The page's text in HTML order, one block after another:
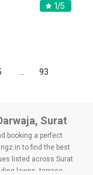
1/5
93
Surat
booking a perfect
to find the best
listed across Surat
lawns, terrace